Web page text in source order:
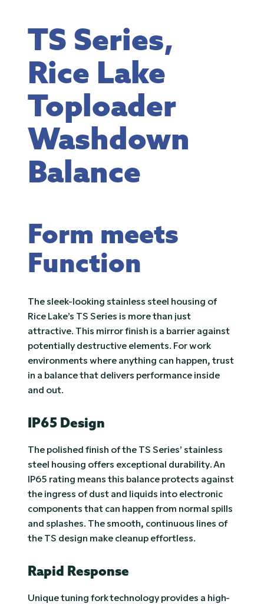
TS Series,
Rice Lake
Toploader
Washdown
Balance
Form meets
Function
The sleek-looking stainless steel housing of
Rice Lake’s TS Series is more than just
attractive. This mirror finish is a barrier against
potentially destructive elements. For work
environments where anything can happen, trust
in a balance that delivers performance inside
and out.
IP65 Design
The polished finish of the TS Series’ stainless
steel housing offers exceptional durability. An
IP65 rating means this balance protects against
the ingress of dust and liquids into electronic
components that can happen from normal spills
and splashes. The smooth, continuous lines of
the TS design make cleanup effortless.
Rapid Response
Unique tuning fork technology provides a high-